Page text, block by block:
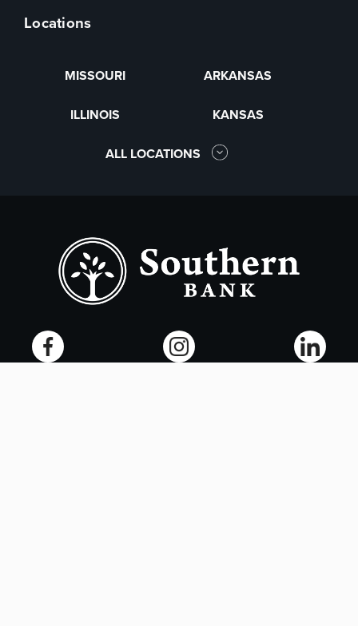
Locations
MISSOURI ARKANSAS
ILLINOIS KANSAS
ALL LOCATIONS